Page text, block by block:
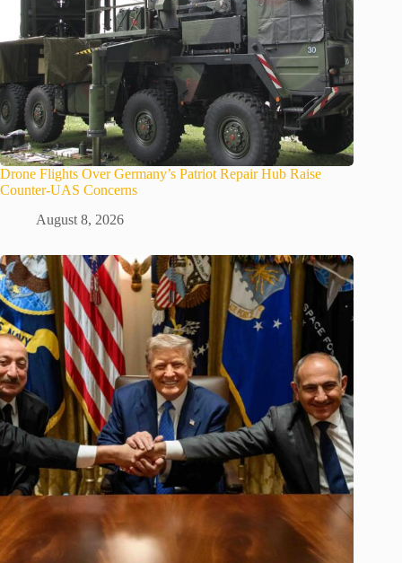
Drone Flights Over Germany’s Patriot Repair Hub Raise
Counter-UAS Concerns
August 8, 2026